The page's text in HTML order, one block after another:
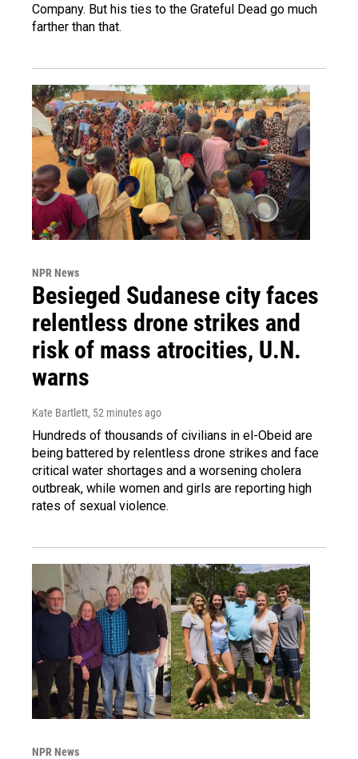
Company. But his ties to the Grateful Dead go much
farther than that.
NPR News
Besieged Sudanese city faces
relentless drone strikes and
risk of mass atrocities, U.N.
warns
Kate Bartlett, 52 minutes ago
Hundreds of thousands of civilians in el-Obeid are
being battered by relentless drone strikes and face
critical water shortages and a worsening cholera
outbreak, while women and girls are reporting high
rates of sexual violence.
NPR News